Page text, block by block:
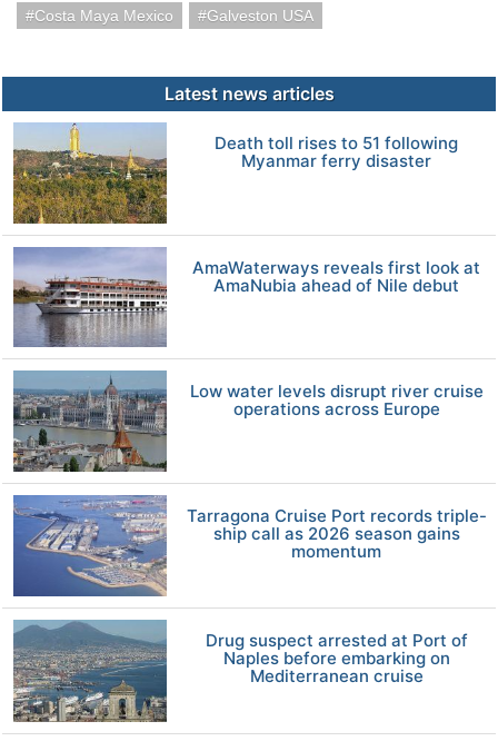
Costa Maya Mexico
Galveston USA
Latest news articles
Death toll rises to 51 following
Myanmar ferry disaster
AmaWaterways reveals first look at
AmaNubia ahead of Nile debut
Low water levels disrupt river cruise
operations across Europe
Tarragona Cruise Port records triple-
ship call as 2026 season gains
momentum
Drug suspect arrested at Port of
Naples before embarking on
Mediterranean cruise